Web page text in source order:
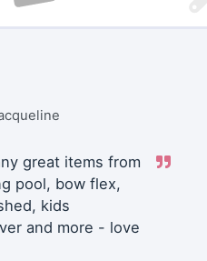
great items from
pool, bow flex,
kids
and more - love